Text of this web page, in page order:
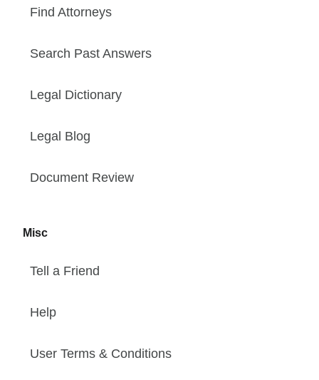
Find Attorneys
Search Past Answers
Legal Dictionary
Legal Blog
Document Review
Misc
Tell a Friend
Help
User Terms & Conditions